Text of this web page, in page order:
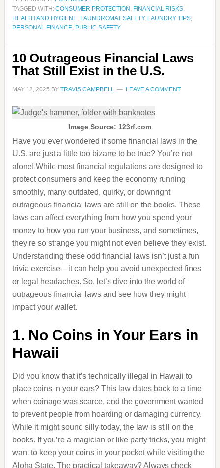
TAGGED WITH: CONSUMER PROTECTION , FINANCIAL RISKS,
HEALTH AND HYGIENE, LAUNDROMAT SAFETY, LAUNDRY TIPS,
PERSONAL FINANCE, PUBLIC SAFETY
10 Outrageous Financial Laws
That Still Exist in the U.S.
MAY 12, 2025 BY TRAVIS CAMPBELL LEAVE A COMMENT
Image Source: 123rf.com
Have you ever wondered if some financial laws in the
U.S. are just a little too bizarre to be true? You’re not
alone! While most financial regulations are designed to
protect consumers and keep the economy running
smoothly, many outdated, quirky, or downright
outrageous financial laws are still on the books. These
laws can affect everything from how you spend your
money to how you run your business, and sometimes,
they’re so strange you might not even believe they exist.
Understanding these odd financial laws isn’t just a fun
trivia exercise—it can help you avoid unexpected fines
or legal headaches. So, let’s dive into the world of
outrageous financial laws and see how they might
impact your wallet.
1. No Coins in Your Ears in
Hawaii
Did you know that it’s technically illegal in Hawaii to
place coins in your ears? This law dates back to a time
when coinage was scarce, and the government wanted
to prevent people from hoarding or damaging currency.
While it might sound silly today, the law is still on the
books. If you’re a magician or like party tricks, you might
want to keep your coins in your pocket while visiting the
Aloha State. The practical takeaway? Always check